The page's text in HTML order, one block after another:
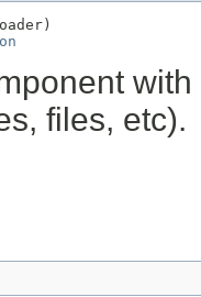
files, etc).